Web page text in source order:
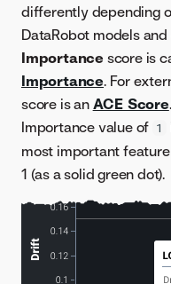
differently depending
DataRobot models
Importance score is
Importance. For
score is an ACE Score
Importance value of 1
most important
1 (as a solid green dot).